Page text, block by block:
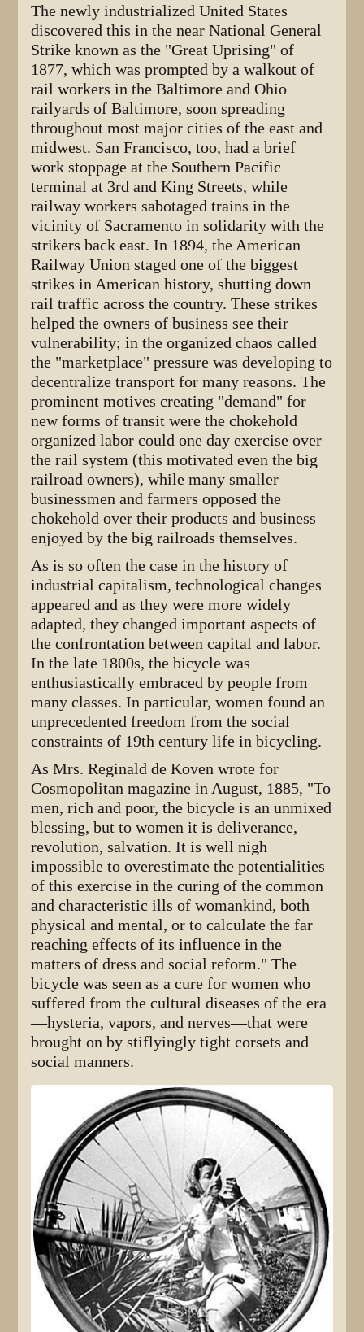
The newly industrialized United States
discovered this in the near National General
Strike known as the "Great Uprising" of
1877, which was prompted by a walkout of
rail workers in the Baltimore and Ohio
railyards of Baltimore, soon spreading
throughout most major cities of the east and
midwest. San Francisco, too, had a brief
work stoppage at the Southern Pacific
terminal at 3rd and King Streets, while
railway workers sabotaged trains in the
vicinity of Sacramento in solidarity with the
strikers back east. In 1894, the American
Railway Union staged one of the biggest
strikes in American history, shutting down
rail traffic across the country. These strikes
helped the owners of business see their
vulnerability; in the organized chaos called
the "marketplace" pressure was developing to
decentralize transport for many reasons. The
prominent motives creating "demand" for
new forms of transit were the chokehold
organized labor could one day exercise over
the rail system (this motivated even the big
railroad owners), while many smaller
businessmen and farmers opposed the
chokehold over their products and business
enjoyed by the big railroads themselves.
As is so often the case in the history of
industrial capitalism, technological changes
appeared and as they were more widely
adapted, they changed important aspects of
the confrontation between capital and labor.
In the late 1800s, the bicycle was
enthusiastically embraced by people from
many classes. In particular, women found an
unprecedented freedom from the social
constraints of 19th century life in bicycling.
As Mrs. Reginald de Koven wrote for
Cosmopolitan magazine in August, 1885, "To
men, rich and poor, the bicycle is an unmixed
blessing, but to women it is deliverance,
revolution, salvation. It is well nigh
impossible to overestimate the potentialities
of this exercise in the curing of the common
and characteristic ills of womankind, both
physical and mental, or to calculate the far
reaching effects of its influence in the
matters of dress and social reform." The
bicycle was seen as a cure for women who
suffered from the cultural diseases of the era
—hysteria, vapors, and nerves—that were
brought on by stiflyingly tight corsets and
social manners.